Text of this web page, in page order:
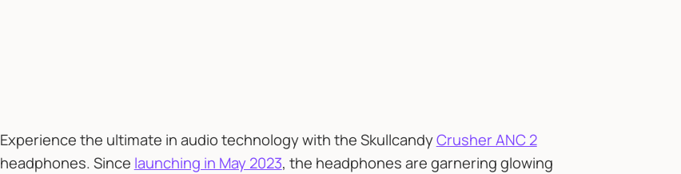
Experience the ultimate in audio technology with the SkullcandyCrusher ANC 2
headphones. Since launching in May 2023, the headphones are garnering glowing